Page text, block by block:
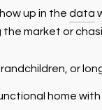
up in the data
market or
or
home